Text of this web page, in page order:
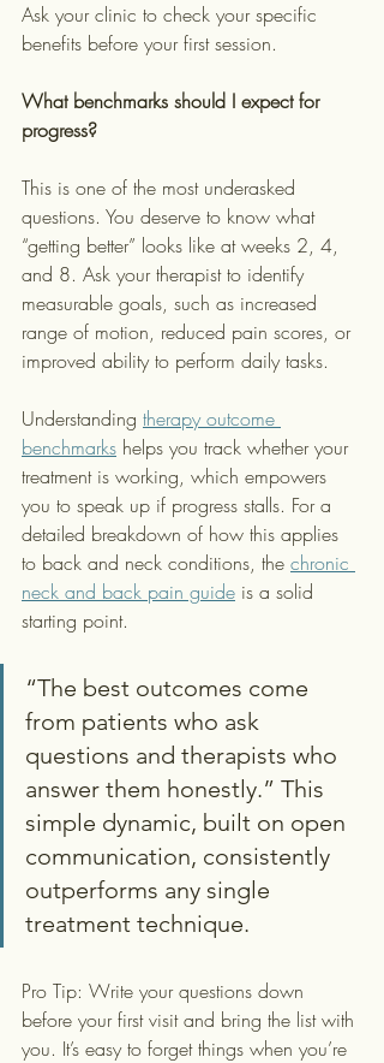
Ask your clinic to check your specific
benefits before your first session.
What benchmarks should I expect for
progress?
This is one of the most underasked
questions. You deserve to know what
“getting better” looks like at weeks 2, 4,
and 8. Ask your therapist to identify
measurable goals, such as increased
range of motion, reduced pain scores, or
improved ability to perform daily tasks.
Understanding therapy outcome
benchmarks helps you track whether your
treatment is working, which empowers
you to speak up if progress stalls. For a
detailed breakdown of how this applies
to back and neck conditions, the chronic
neck and back pain guide is a solid
starting point.
“The best outcomes come
from patients who ask
questions and therapists who
answer them honestly.” This
simple dynamic, built on open
communication, consistently
outperforms any single
treatment technique.
Pro Tip: Write your questions down
before your first visit and bring the list with
you. It’s easy to forget things when you’re